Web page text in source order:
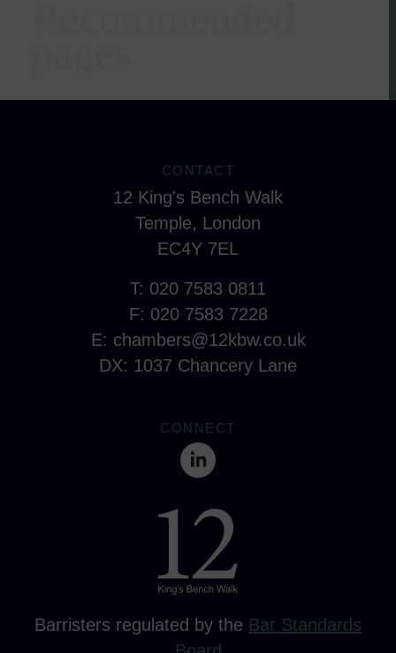
CONTACT
12 King's Bench Walk
Temple, London
EC4Y 7EL
T: 020 7583 0811
F: 020 7583 7228
E: chambers@12kbw.co.uk
DX: 1037 Chancery Lane
CONNECT
Barristers regulated by the Bar Standards